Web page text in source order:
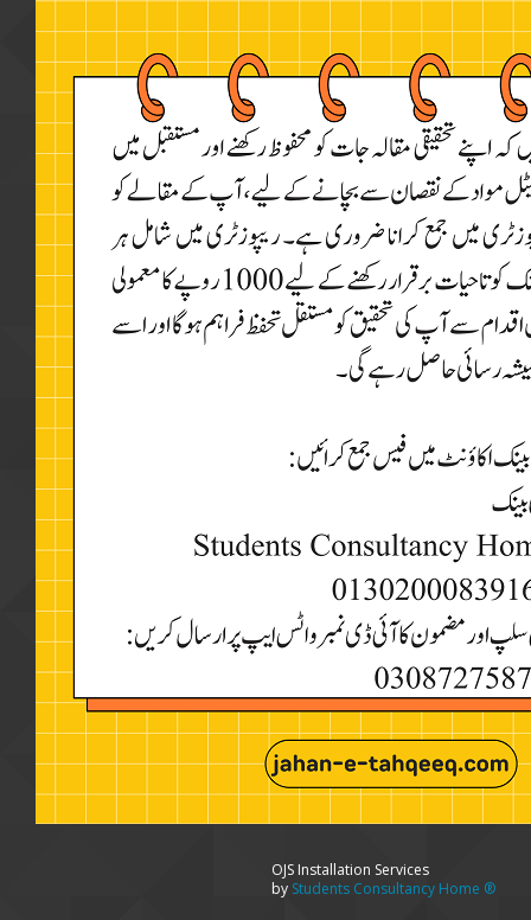
OJS Installation Services
by Students Consultancy Home ®